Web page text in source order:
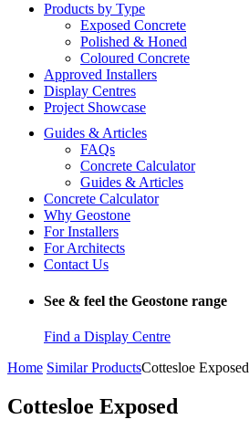
Products by Type
Exposed Concrete
Polished & Honed
Coloured Concrete
Approved Installers
Display Centres
Project Showcase
Guides & Articles
FAQs
Concrete Calculator
Guides & Articles
Concrete Calculator
Why Geostone
For Installers
For Architects
Contact Us
See & feel the Geostone range
Find a Display Centre
Home Similar ProductsCottesloe Exposed
Cottesloe Exposed